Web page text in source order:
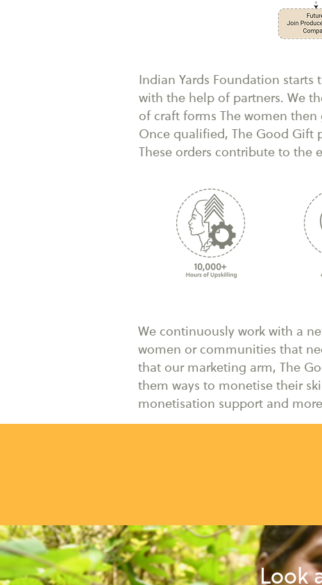
Indian Yards Foundation
with the help of partners. We
of craft forms The women
Once qualified, The Good Gift
These orders contribute to the
We continuously work with a
women or communities that
that our marketing arm, The
them ways to monetise their
monetisation support and
Look